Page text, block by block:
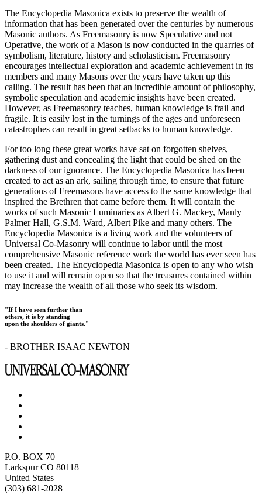
The Encyclopedia Masonica exists to preserve the wealth of
information that has been generated over the centuries by numerous
Masonic authors. As Freemasonry is now Speculative and not
Operative, the work of a Mason is now conducted in the quarries of
symbolism, literature, history and scholasticism. Freemasonry
encourages intellectual exploration and academic achievement in its
members and many Masons over the years have taken up this
calling. The result has been that an incredible amount of philosophy,
symbolic speculation and academic insights have been created.
However, as Freemasonry teaches, human knowledge is frail and
fragile. It is easily lost in the turnings of the ages and unforeseen
catastrophes can result in great setbacks to human knowledge.
For too long these great works have sat on forgotten shelves,
gathering dust and concealing the light that could be shed on the
darkness of our ignorance. The Encyclopedia Masonica has been
created to act as an ark, sailing through time, to ensure that future
generations of Freemasons have access to the same knowledge that
inspired the Brethren that came before them. It will contain the
works of such Masonic Luminaries as Albert G. Mackey, Manly
Palmer Hall, G.S.M. Ward, Albert Pike and many others. The
Encyclopedia Masonica is a living work and the volunteers of
Universal Co-Masonry will continue to labor until the most
comprehensive Masonic reference work the world has ever seen has
been created. The Encyclopedia Masonica is open to any who wish
to use it and will remain open so that the treasures contained within
may increase the wealth of all those who seek its wisdom.
"If I have seen further than
others, it is by standing
upon the shoulders of giants."
- BROTHER ISAAC NEWTON
P.O. BOX 70
Larkspur CO 80118
United States
(303) 681-2028